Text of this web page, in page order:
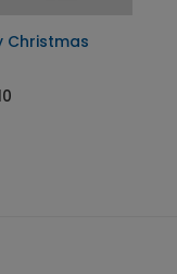
Christmas